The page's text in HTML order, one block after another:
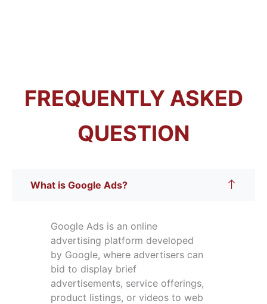
FREQUENTLY ASKED
QUESTION
What is Google Ads?
Google Ads is an online
advertising platform developed
by Google, where advertisers can
bid to display brief
advertisements, service offerings,
product listings, or videos to web